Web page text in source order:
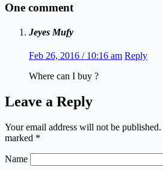
One comment
Jeyes Mufy
Feb 26, 2016 / 10:16 am Reply
Where can I buy ?
Leave a Reply
Your email address will not be published.
marked *
Name